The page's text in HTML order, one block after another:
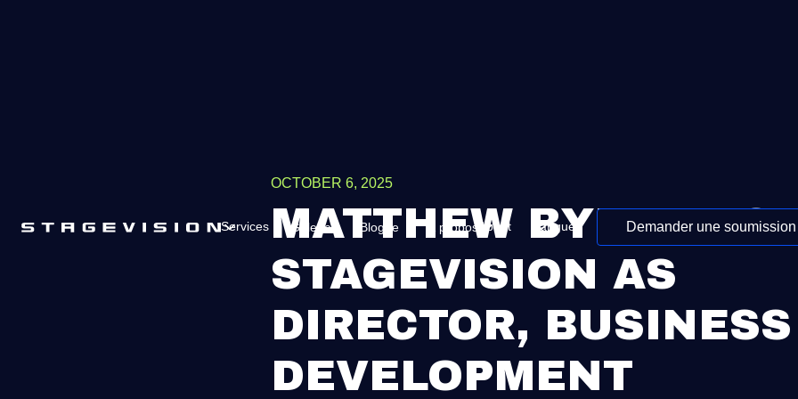
Services Galerie Blogue À propos About Langue Demander une soumission
OCTOBER 6, 2025
MATTHEW BYRNE
STAGEVISION AS
DIRECTOR, BUSINESS
DEVELOPMENT